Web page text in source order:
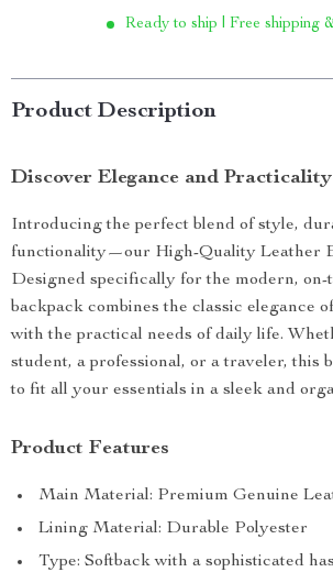
Ready to ship | Free shipping
Product Description
Discover Elegance and
Introducing the perfect blend of style,
functionality—our High-Quality Leather
Designed specifically for the modern, on-
backpack combines the classic elegance
with the practical needs of daily life.
student, a professional, or a traveler, this
to fit all your essentials in a sleek and
Product Features
Main Material: Premium Genuine
Lining Material: Durable Polyester
Type: Softback with a sophisticated